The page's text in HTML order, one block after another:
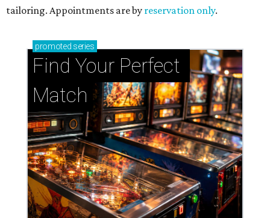
tailoring. Appointments are by reservation only.
promoted series
Find Your Perfect
Match